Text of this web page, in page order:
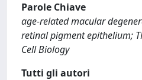
Parole Chiave
age-related macular
retinal pigment epithelium;
Cell Biology
Tutti gli autori